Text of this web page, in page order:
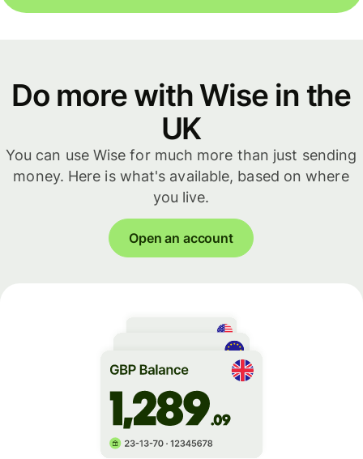
Do more with Wise in the
UK
You can use Wise for much more than just sending
money. Here is what's available, based on where
you live.
Open an account